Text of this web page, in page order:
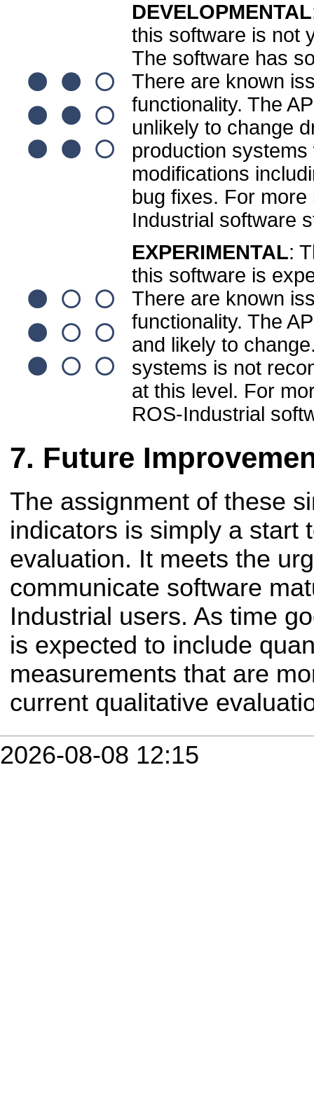
DEVELOPMENTAL
this software is not
The software has
There are known
functionality. The
unlikely to change
production
modifications
bug fixes. For
Industrial software
EXPERIMENTAL:
this software is
There are known
functionality. The
and likely to
systems is not
at this level. For
ROS-Industrial
Future
The assignment of these
indicators is simply a start
evaluation. It meets the
communicate software
Industrial users. As time
is expected to include
measurements that are
current qualitative
2026-08-08 12:15